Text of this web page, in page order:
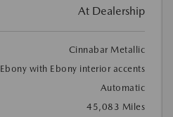
At Dealership
Cinnabar Metallic
Ebony with Ebony interior accents
Automatic
45,083 Miles